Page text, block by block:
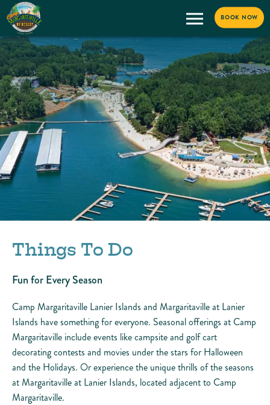
BOOK NOW
Things To Do
Fun for Every Season
Camp Margaritaville Lanier Islands and Margaritaville at Lanier
Islands have something for everyone. Seasonal offerings at Camp
Margaritaville include events like campsite and golf cart
decorating contests and movies under the stars for Halloween
and the Holidays. Or experience the unique thrills of the seasons
at Margaritaville at Lanier Islands, located adjacent to Camp
Margaritaville.